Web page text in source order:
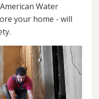
Water
your home - will